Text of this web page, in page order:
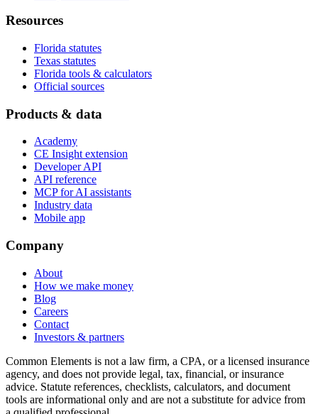
Resources
Florida statutes
Texas statutes
Florida tools & calculators
Official sources
Products & data
Academy
CE Insight extension
Developer API
API reference
MCP for AI assistants
Industry data
Mobile app
Company
About
How we make money
Blog
Careers
Contact
Investors & partners
Common Elements is not a law firm, a CPA, or a licensed insurance
agency, and does not provide legal, tax, financial, or insurance
advice. Statute references, checklists, calculators, and document
tools are informational only and are not a substitute for advice from